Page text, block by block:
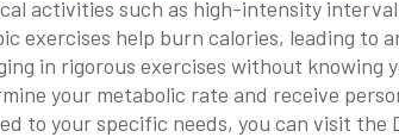
activities such as high-intensity
exercises help burn calories, leading to
in rigorous exercises without knowing
your metabolic rate and receive
to your specific needs, you can visit the